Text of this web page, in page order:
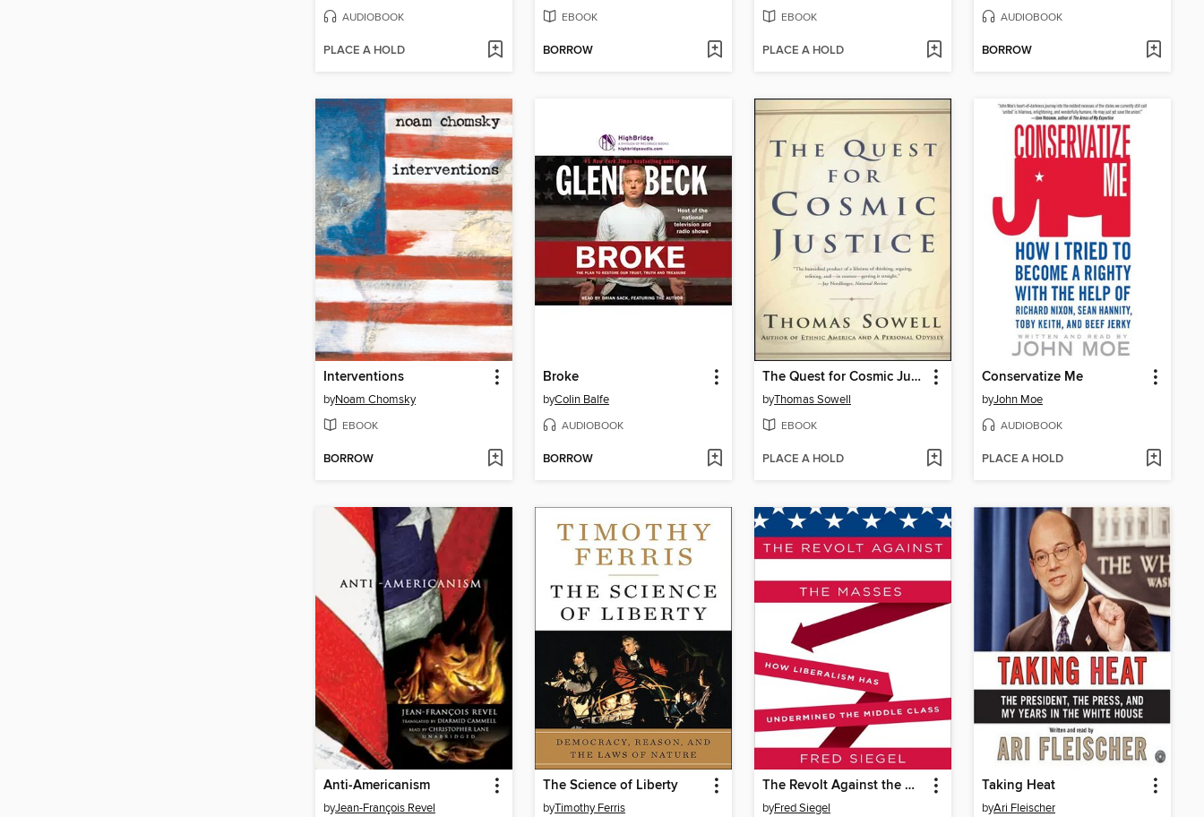
AUDIOBOOK
PLACE A HOLD
EBOOK
BORROW
EBOOK
PLACE A HOLD
AUDIOBOOK
BORROW
Interventions
byNoam Chomsky
EBOOK
BORROW
Broke
byColin Balfe
AUDIOBOOK
BORROW
The Quest for Cosmic Justice
byThomas Sowell
EBOOK
PLACE A HOLD
Conservatize Me
byJohn Moe
AUDIOBOOK
PLACE A HOLD
Anti-Americanism
byJean-François Revel
The Science of Liberty
byTimothy Ferris
The Revolt Against the Masses
byFred Siegel
Taking Heat
byAri Fleischer